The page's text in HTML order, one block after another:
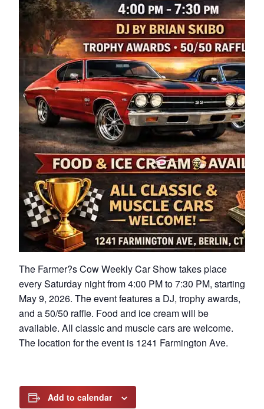
The Farmer?s Cow Weekly Car Show takes place
every Saturday night from 4:00 PM to 7:30 PM, starting
May 9, 2026. The event features a DJ, trophy awards,
and a 50/50 raffle. Food and ice cream will be
available. All classic and muscle cars are welcome.
The location for the event is 1241 Farmington Ave.
Add to calendar